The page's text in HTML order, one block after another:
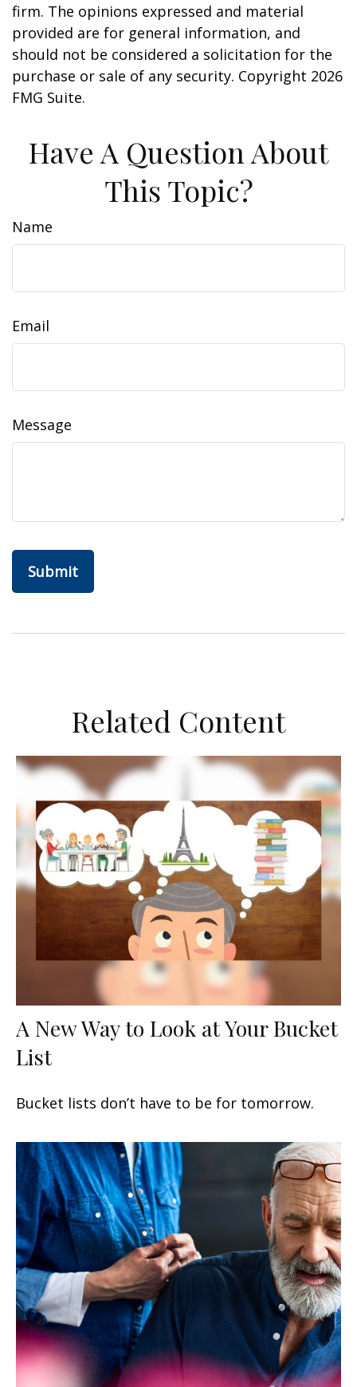
firm. The opinions expressed and material
provided are for general information, and
should not be considered a solicitation for the
purchase or sale of any security. Copyright 2026
FMG Suite.
Have A Question About
This Topic?
Name
Email
Message
Related Content
A New Way to Look at Your Bucket
List
Bucket lists don’t have to be for tomorrow.